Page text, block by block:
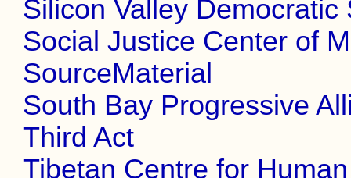
Silicon Valley
Social Justice Center of
SourceMaterial
South Bay Progressive
Third Act
Tibetan Centre for